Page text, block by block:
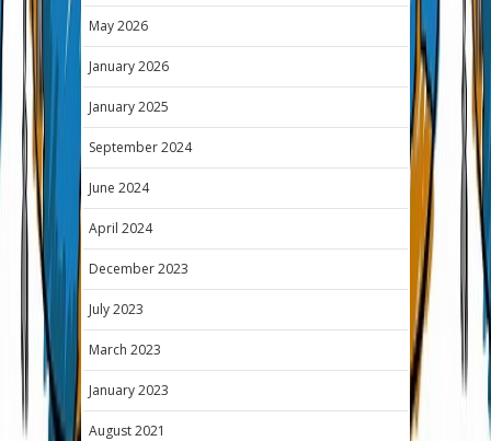
May 2026
January 2026
January 2025
September 2024
June 2024
April 2024
December 2023
July 2023
March 2023
January 2023
August 2021